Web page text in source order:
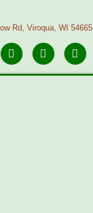
Rd, Viroqua, WI 54665